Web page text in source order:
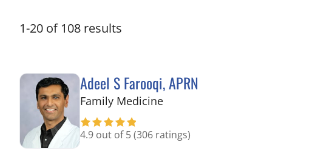
1-20 of 108 results
Adeel S Farooqi, APRN
Family Medicinein Pinellas Park, FL
4.9 out of 5(306 ratings)